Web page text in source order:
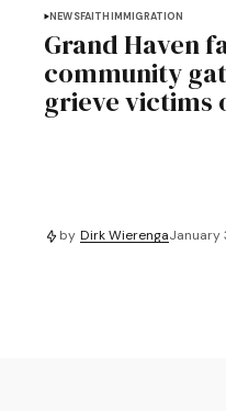
NEWSFAITHIMMIGRATION
Grand Haven
community
grieve victims
by Dirk WierengaJanuary